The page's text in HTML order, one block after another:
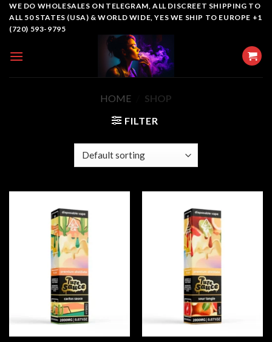
SkipWE DO WHOLESALES ON TELEGRAM, ALL DISCREET SHIPPING TO
ALL 50 STATES (USA) & WORLD WIDE, YES WE SHIP TO EUROPE +1
(720) 593-9795
HOME
SHOP
FILTER